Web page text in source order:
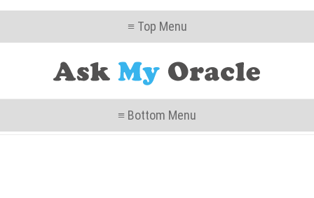
≡ Top Menu
≡ Bottom Menu